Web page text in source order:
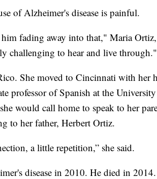
of Alzheimer's disease is painful.
fading away into that," Maria
challenging to hear and live through."
She moved to Cincinnati with her
professor of Spanish at the
would call home to speak to her
to her father, Herbert Ortiz.
a little repetition,” she said.
disease in 2010. He died in 2014.